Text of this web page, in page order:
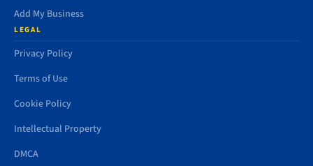
Add My Business
LEGAL
Privacy Policy
Terms of Use
Cookie Policy
Intellectual Property
DMCA